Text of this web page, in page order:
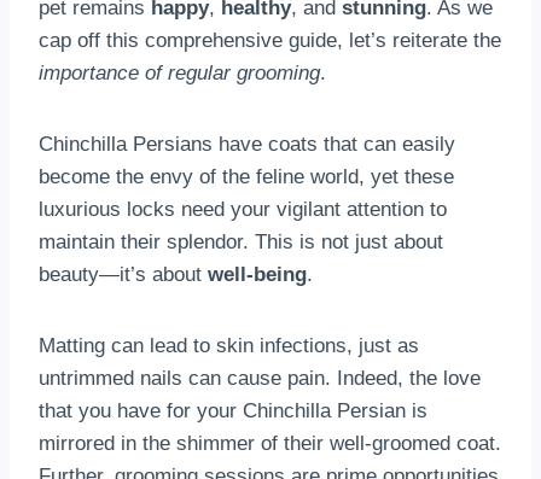
pet remains happy, healthy, and stunning. As we
cap off this comprehensive guide, let’s reiterate the
importance of regular grooming.
Chinchilla Persians have coats that can easily
become the envy of the feline world, yet these
luxurious locks need your vigilant attention to
maintain their splendor. This is not just about
beauty—it’s about well-being.
Matting can lead to skin infections, just as
untrimmed nails can cause pain. Indeed, the love
that you have for your Chinchilla Persian is
mirrored in the shimmer of their well-groomed coat.